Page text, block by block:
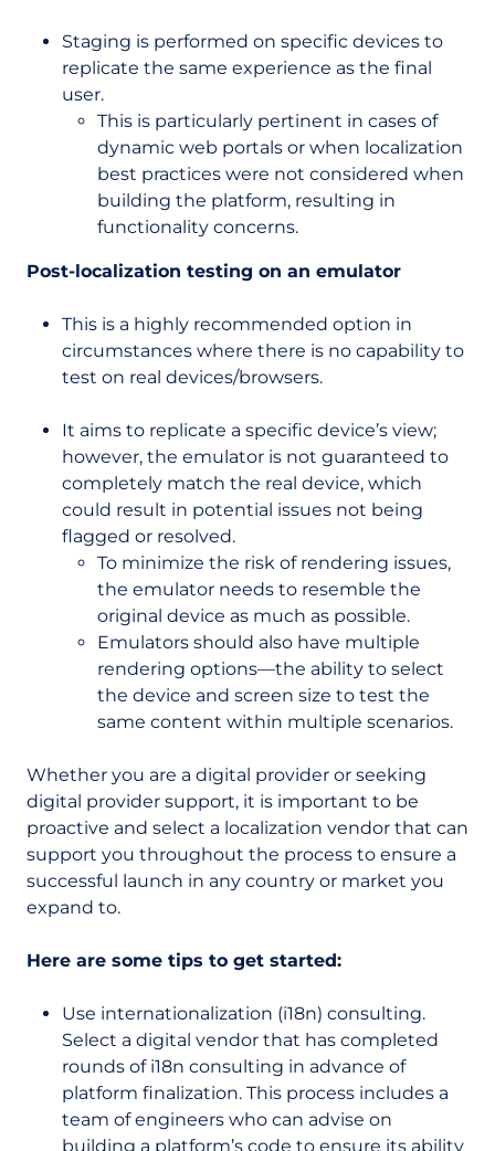
Staging is performed on specific devices to
replicate the same experience as the final
user.
This is particularly pertinent in cases of
dynamic web portals or when localization
best practices were not considered when
building the platform, resulting in
functionality concerns.
Post-localization testing on an emulator
This is a highly recommended option in
circumstances where there is no capability to
test on real devices/browsers.
It aims to replicate a specific device’s view;
however, the emulator is not guaranteed to
completely match the real device, which
could result in potential issues not being
flagged or resolved.
To minimize the risk of rendering issues,
the emulator needs to resemble the
original device as much as possible.
Emulators should also have multiple
rendering options—the ability to select
the device and screen size to test the
same content within multiple scenarios.
Whether you are a digital provider or seeking
digital provider support, it is important to be
proactive and select a localization vendor that can
support you throughout the process to ensure a
successful launch in any country or market you
expand to.
Here are some tips to get started:
Use internationalization (i18n) consulting.
Select a digital vendor that has completed
rounds of i18n consulting in advance of
platform finalization. This process includes a
team of engineers who can advise on
building a platform’s code to ensure its ability